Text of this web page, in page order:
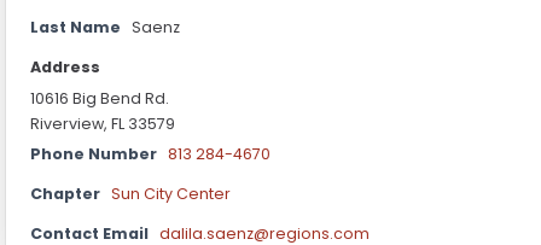
Last Name Saenz
Address
10616 Big Bend Rd.
Riverview, FL 33579
Phone Number 813 284-4670
Chapter Sun City Center
Contact Email dalila.saenz@regions.com